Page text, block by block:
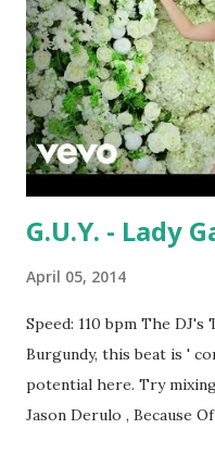
G.U.Y. - Lady
April 05, 2014
Speed: 110 bpm The
Burgundy, this beat is '
potential here. Try
Jason Derulo , Because